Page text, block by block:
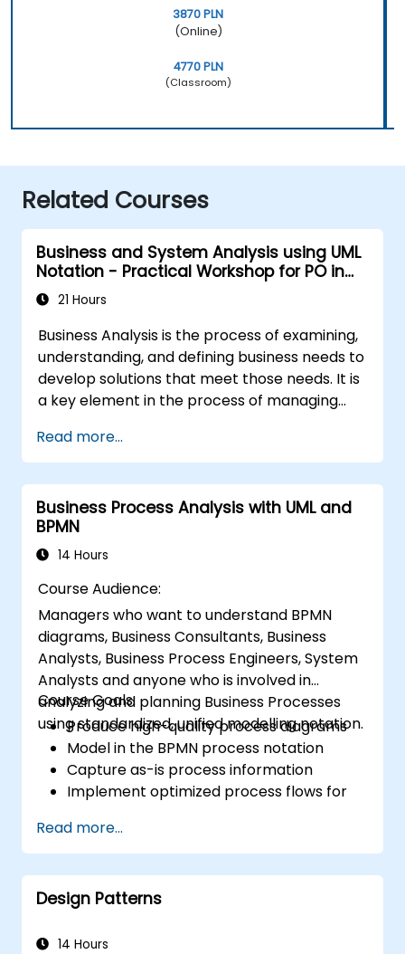
3870 PLN
(Online)
4770 PLN
(Classroom)
Related Courses
Business and System Analysis using UML
Notation - Practical Workshop for PO in
the Scrum Methodology
21 Hours
Business Analysis is the process of examining,
understanding, and defining business needs to
develop solutions that meet those needs. It is
a key element in the process of managing
business solutions. Business analysis ensures
that technological, process-related, or
organizational solutions meet business goals
and needs. It is crucial for the effectiveness of
projects and organizational changes by
ensuring that the introduced solutions are
business requirements.
Read more...
Business Process Analysis with UML and
BPMN
14 Hours
Course Audience:
Managers who want to understand BPMN
diagrams, Business Consultants, Business
Analysts, Business Process Engineers, System
Analysts and anyone who is involved in
analyzing and planning Business Processes
using standardized, unified modelling notation.
Course Goals:
Produce high-quality process diagrams
Model in the BPMN process notation
Capture as-is process information
Implement optimized process flows for
Simplify complex process definitions and
break them into more manageable
pieces
Read more...
Design Patterns
14 Hours